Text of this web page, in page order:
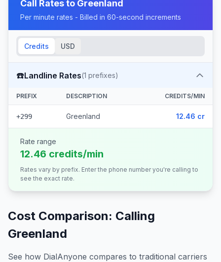
Call Rates to Greenland
Per minute rates - Billed in 60-second increments
Credits USD
☎️Landline Rates(1 prefixes)
PREFIX DESCRIPTION CREDITS/MIN
+299 Greenland 12.46 cr
Rate range
12.46 credits/min
Rates vary by prefix. Enter the phone number you're calling to
see the exact rate.
Cost Comparison: Calling
Greenland
See how DialAnyone compares to traditional carriers